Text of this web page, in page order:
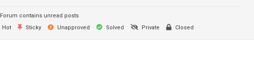
Forum contains unread posts
Hot Sticky Unapproved Solved Private Closed